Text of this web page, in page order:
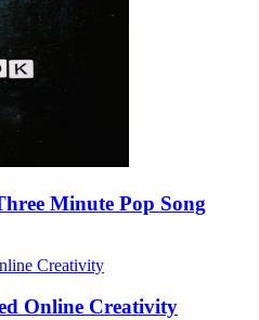
Minute Pop Song
Online Creativity